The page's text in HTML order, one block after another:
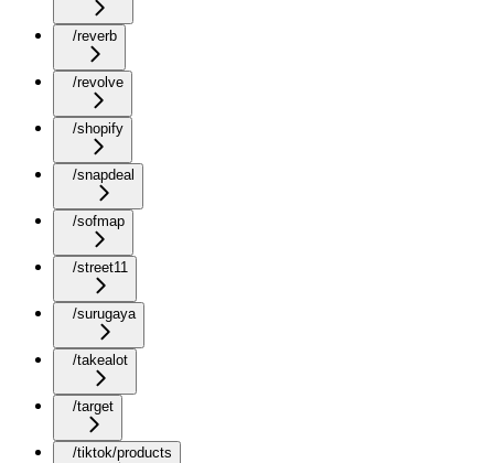
/reverb
/revolve
/shopify
/snapdeal
/sofmap
/street11
/surugaya
/takealot
/target
/tiktok/products